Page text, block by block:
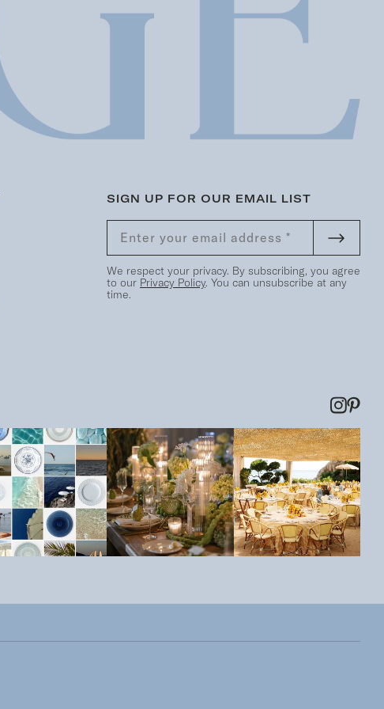
SIGN UP FOR OUR EMAIL LIST
We respect your privacy. By subscribing, you agree
to our Privacy Policy. You can unsubscribe at any
time.